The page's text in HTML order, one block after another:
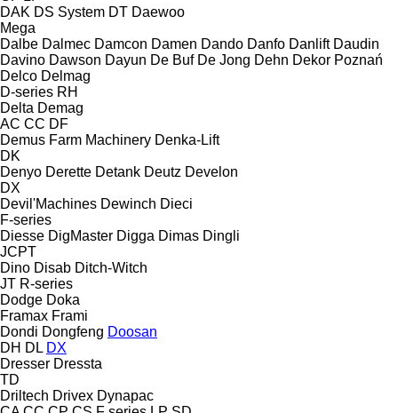
DAK DS System DT Daewoo
Mega
Dalbe Dalmec Damcon Damen Dando Danfo Danlift Daudin
Davino Dawson Dayun De Buf De Jong Dehn Dekor Poznań
Delco Delmag
D-series RH
Delta Demag
AC CC DF
Demus Farm Machinery Denka-Lift
DK
Denyo Derette Detank Deutz Develon
DX
Devil'Machines Dewinch Dieci
F-series
Diesse DigMaster Digga Dimas Dingli
JCPT
Dino Disab Ditch-Witch
JT R-series
Dodge Doka
Framax Frami
Dondi Dongfeng Doosan
DH DL DX
Dresser Dressta
TD
Driltech Drivex Dynapac